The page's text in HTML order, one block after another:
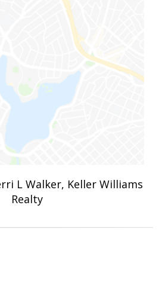
L Walker, Keller Williams
Realty